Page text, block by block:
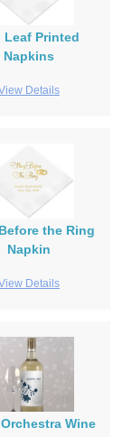
Leaf Printed
Napkins
Details
the Ring
Napkin
Details
Wine